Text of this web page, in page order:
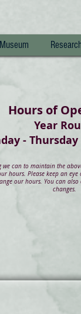
Museum
Hours of
Year
-
can to maintain the
hours. Please keep an
our hours. You can
changes.